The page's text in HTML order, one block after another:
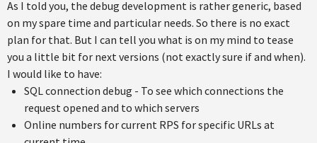
As I told you, the debug development is rather generic, based
on my spare time and particular needs. So there is no exact
plan for that. But I can tell you what is on my mind to tease
you a little bit for next versions (not exactly sure if and when).
I would like to have:
SQL connection debug - To see which connections the
request opened and to which servers
Online numbers for current RPS for specific URLs at